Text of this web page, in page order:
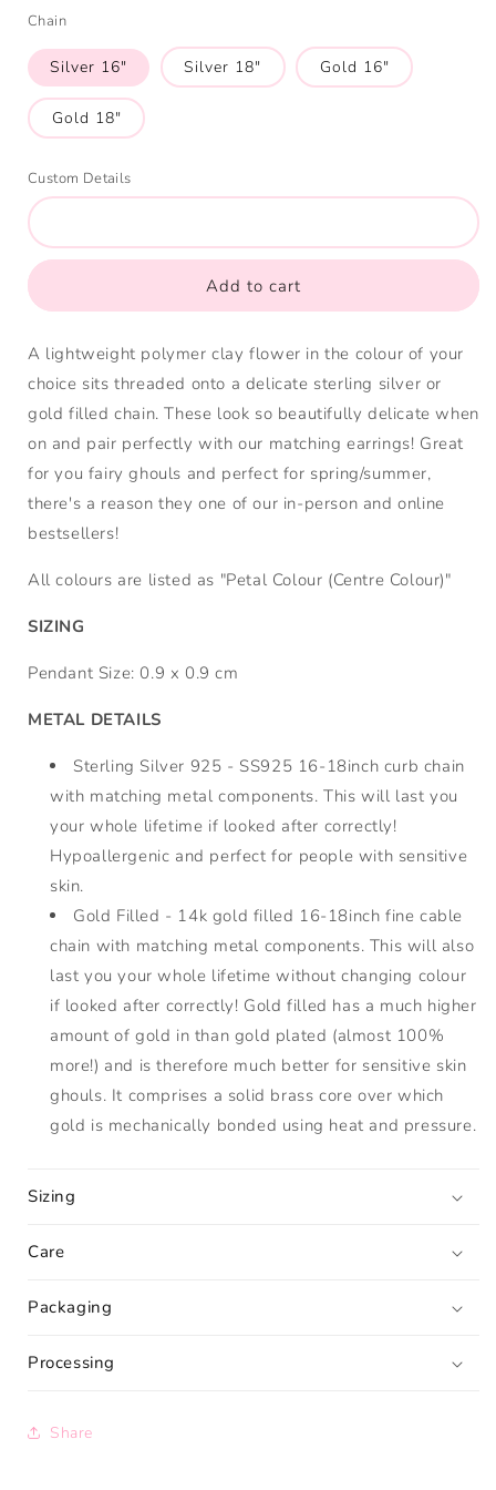
(Yellow)
(Blue)
(Green)
Green
Chain
Silver 16" Silver 18" Gold 16"
Gold 18"
Custom Details
Add to cart
A lightweight polymer clay flower in the colour of your
choice sits threaded onto a delicate sterling silver or
gold filled chain. These look so beautifully delicate when
on and pair perfectly with our matching earrings! Great
for you fairy ghouls and perfect for spring/summer,
there's a reason they one of our in-person and online
bestsellers!
All colours are listed as "Petal Colour (Centre Colour)"
SIZING
Pendant Size: 0.9 x 0.9 cm
METAL DETAILS
Sterling Silver 925 - SS925 16-18inch curb chain
with matching metal components. This will last you
your whole lifetime if looked after correctly!
Hypoallergenic and perfect for people with sensitive
skin.
Gold Filled - 14k gold filled 16-18inch fine cable
chain with matching metal components. This will also
last you your whole lifetime without changing colour
if looked after correctly! Gold filled has a much higher
amount of gold in than gold plated (almost 100%
more!) and is therefore much better for sensitive skin
ghouls. It comprises a solid brass core over which
gold is mechanically bonded using heat and pressure.
Sizing
Care
Packaging
Processing
Share